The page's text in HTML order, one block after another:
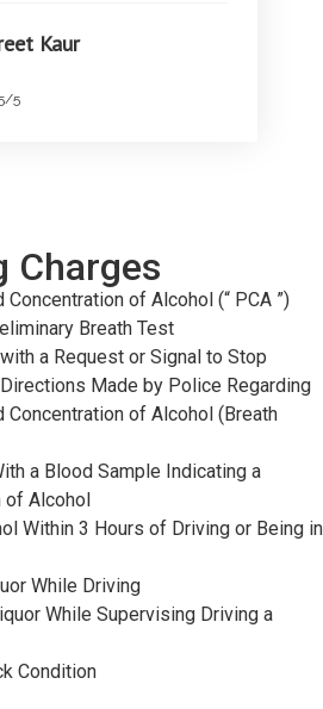
Kaur
5
Charges
of Alcohol (“ PCA ”)
Breath Test
a Request or Signal to Stop
Made by Police Regarding
of Alcohol (Breath
a Blood Sample Indicating a
of Alcohol
Within 3 Hours of Driving or Being in
While Driving
While Supervising Driving a
Condition